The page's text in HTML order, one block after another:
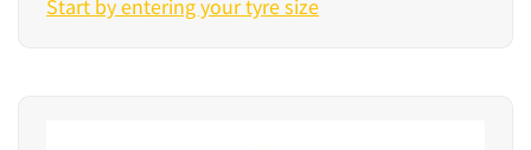
Start by entering your tyre size